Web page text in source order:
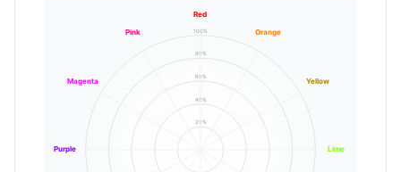
20%
40%
60%
80%
100%
Red
Orange
Yellow
Lime
Purple
Magenta
Pink